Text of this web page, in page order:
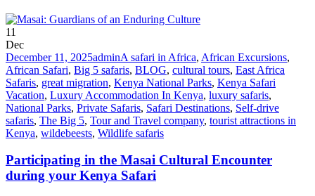
11
Dec
December 11, 2025adminA safari in Africa, African Excursions,
African Safari, Big 5 safaris, BLOG, cultural tours, East Africa
Safaris, great migration, Kenya National Parks, Kenya Safari
Vacation, Luxury Accommodation In Kenya, luxury safaris,
National Parks, Private Safaris, Safari Destinations, Self-drive
safaris, The Big 5, Tour and Travel company, tourist attractions in
Kenya, wildebeests, Wildlife safaris
Participating in the Masai Cultural Encounter
during your Kenya Safari